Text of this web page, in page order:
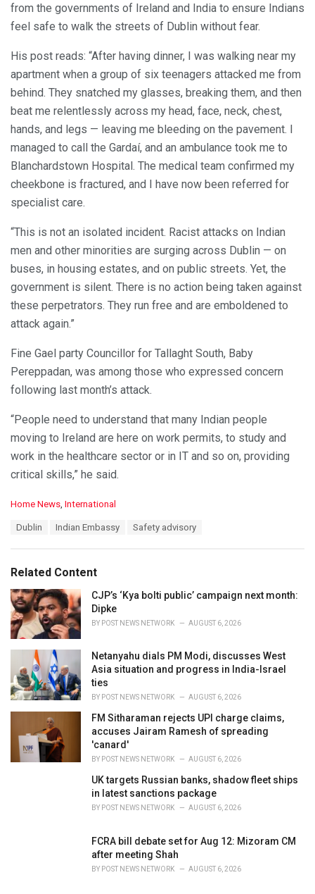
from the governments of Ireland and India to ensure Indians
feel safe to walk the streets of Dublin without fear.
His post reads: “After having dinner, I was walking near my
apartment when a group of six teenagers attacked me from
behind. They snatched my glasses, breaking them, and then
beat me relentlessly across my head, face, neck, chest,
hands, and legs — leaving me bleeding on the pavement. I
managed to call the Gardaí, and an ambulance took me to
Blanchardstown Hospital. The medical team confirmed my
cheekbone is fractured, and I have now been referred for
specialist care.
“This is not an isolated incident. Racist attacks on Indian
men and other minorities are surging across Dublin — on
buses, in housing estates, and on public streets. Yet, the
government is silent. There is no action being taken against
these perpetrators. They run free and are emboldened to
attack again.”
Fine Gael party Councillor for Tallaght South, Baby
Pereppadan, was among those who expressed concern
following last month’s attack.
“People need to understand that many Indian people
moving to Ireland are here on work permits, to study and
work in the healthcare sector or in IT and so on, providing
critical skills,” he said.
C
o
r
i
e
s
:
Home News International
:
Dublin Indian Embassy Safety advisory
Related Content
CJP’s ‘Kya bolti public’ campaign next month:
Dipke
BY POST NEWS NETWORK AUGUST 6, 2026
Netanyahu dials PM Modi, discusses West
Asia situation and progress in India-Israel
ties
BY POST NEWS NETWORK AUGUST 6, 2026
FM Sitharaman rejects UPI charge claims,
accuses Jairam Ramesh of spreading
'canard'
BY POST NEWS NETWORK AUGUST 6, 2026
UK targets Russian banks, shadow fleet ships
in latest sanctions package
BY POST NEWS NETWORK AUGUST 6, 2026
FCRA bill debate set for Aug 12: Mizoram CM
after meeting Shah
BY POST NEWS NETWORK AUGUST 6, 2026